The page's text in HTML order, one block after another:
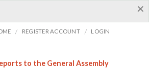
×
/ REGISTER ACCOUNT / LOGIN
to the General Assembly